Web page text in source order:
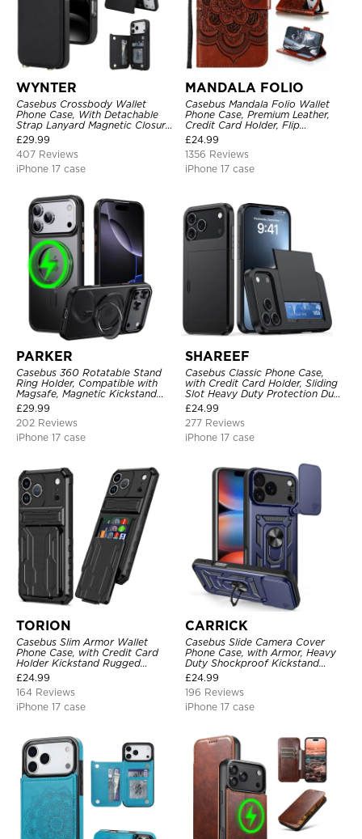
WYNTER
Casebus Crossbody Wallet
Phone Case, With Detachable
Strap Lanyard Magnetic Closure
Credit Card Holder Leather
Kickstand Shockproof Cover
£29.99
407 Reviews
iPhone 17 case
MANDALA FOLIO
Casebus Mandala Folio Wallet
Phone Case, Premium Leather,
Credit Card Holder, Flip
Kickstand Shockproof Case
£24.99
1356 Reviews
iPhone 17 case
PARKER
Casebus 360 Rotatable Stand
Ring Holder, Compatible with
Magsafe, Magnetic Kickstand
Shockproof Cover
£29.99
202 Reviews
iPhone 17 case
SHAREEF
Casebus Classic Phone Case,
with Credit Card Holder, Sliding
Slot Heavy Duty Protection Dual
Layer Armor Shell Cover
£24.99
277 Reviews
iPhone 17 case
TORION
Casebus Slim Armor Wallet
Phone Case, with Credit Card
Holder Kickstand Rugged
Shockproof Heavy Duty
Defender Protective Cover
£24.99
164 Reviews
iPhone 17 case
CARRICK
Casebus Slide Camera Cover
Phone Case, with Armor, Heavy
Duty Shockproof Kickstand
Magnetic Car Mount Holder
£24.99
196 Reviews
iPhone 17 case